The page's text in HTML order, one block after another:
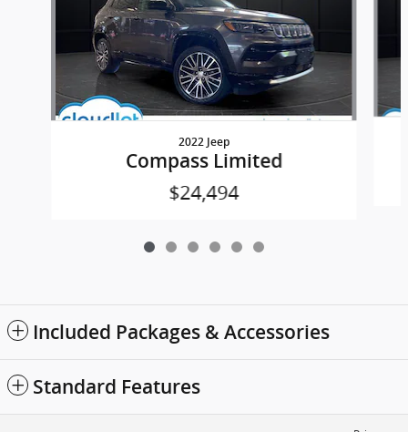
2022 Jeep
Compass Limited
$24,494
Included Packages & Accessories
Standard Features